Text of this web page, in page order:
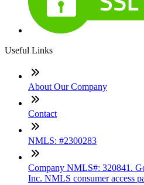
Useful Links
About Our Company
Contact
NMLS: #2300283
Company NMLS#: 320841.
Inc. NMLS consumer access